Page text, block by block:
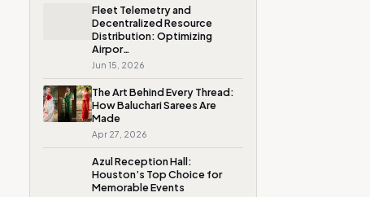
Fleet Telemetry and
Decentralized Resource
Distribution: Optimizing
Airpor…
Jun 15, 2026
The Art Behind Every Thread:
How Baluchari Sarees Are
Made
Apr 27, 2026
Azul Reception Hall:
Houston’s Top Choice for
Memorable Events